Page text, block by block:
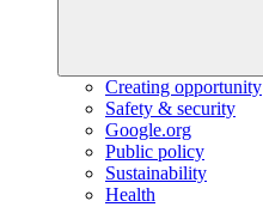
Creating opportunity
Safety & security
Google.org
Public policy
Sustainability
Health